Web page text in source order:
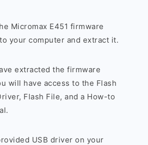
Micromax E451 firmware
your computer and extract it.
extracted the firmware
will have access to the Flash
Flash File, and a How-to
USB driver on your